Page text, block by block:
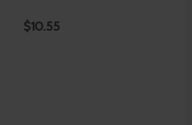
$10.55